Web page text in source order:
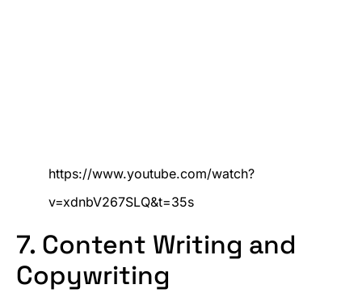
https://www.youtube.com/watch?
v=xdnbV267SLQ&t=35s
7. Content Writing and
Copywriting